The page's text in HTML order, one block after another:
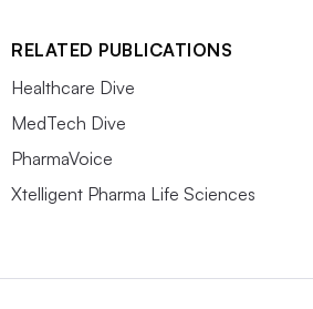
RELATED PUBLICATIONS
Healthcare Dive
MedTech Dive
PharmaVoice
Xtelligent Pharma Life Sciences